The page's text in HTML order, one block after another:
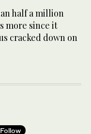
half a million
more since it
cracked down on
Follow